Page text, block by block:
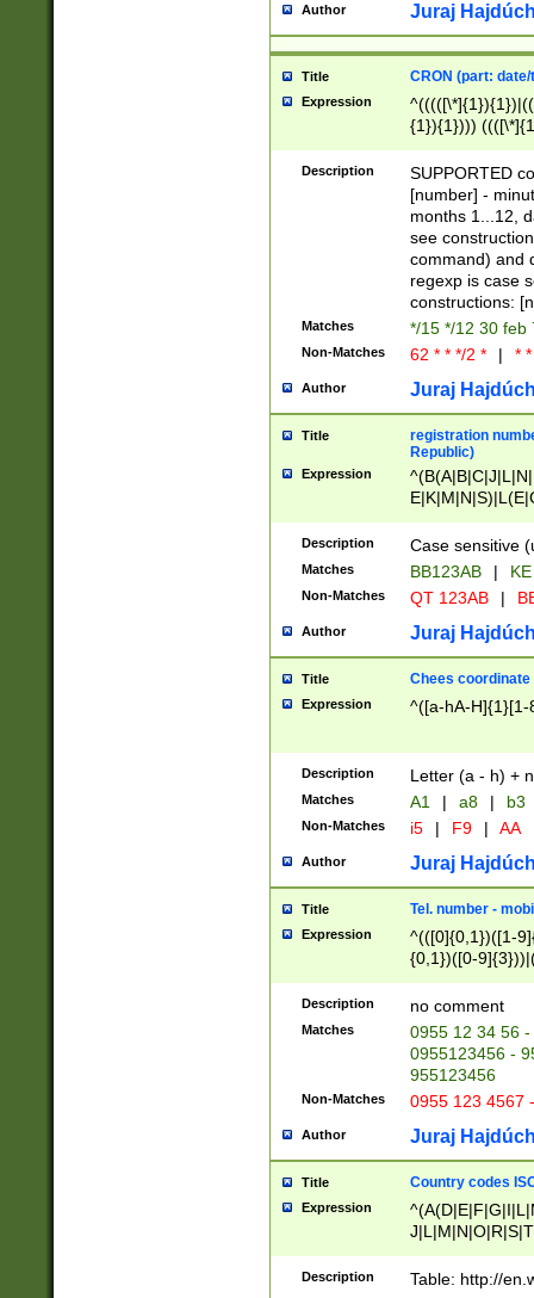
Author Juraj
Title CRON (part:
Expression
{1}){1})))
(([1-
{1}){1})))
([0-
{1})|((\*\/
Description
SUPPORTED
[number] -
months 1...12,
see
command) and
regexp is case
constructions:
Matches */15 */12 30 feb
Non-Matches 62 * * */2 * | *
Author Juraj
Title
registration
Republic)
Expression
{2})$
Description Case sensitive
Matches BB123AB |
Non-Matches QT 123AB |
Author Juraj
Title Chees coordinate
Expression ^([a-hA-H]{1}[1-
Description Letter (a - h) +
Matches A1 | a8 | b3
Non-Matches i5 | F9 | AA
Author Juraj
Title Tel. number -
Expression
^(([0]{0,1})([1-
{0,1})([0-
{2})))$
Description no comment
Matches
0955 12 34 56
0955123456 -
955123456
Non-Matches 0955 123 4567
Author Juraj
Title Country codes
Expression
Description Table: http://